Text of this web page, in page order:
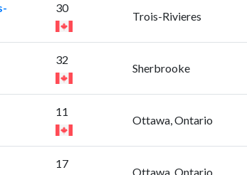
30
Trois-Rivieres
32
Sherbrooke
11
Ottawa, Ontario
17
Ottawa, Ontario